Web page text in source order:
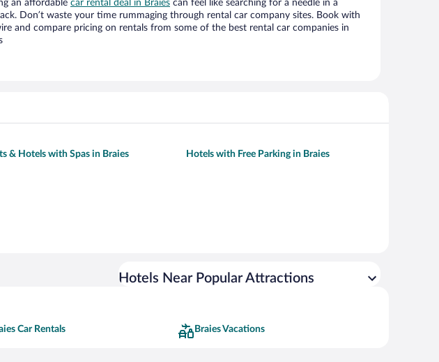
an affordable car rental deal in Braies can feel like searching for a needle in a
Don’t waste your time rummaging through rental car company sites. Book with
and compare pricing on rentals from some of the best rental car companies in
& Hotels with Spas in Braies Hotels with Free Parking in Braies
Hotels Near Popular Attractions
Car Rentals Braies Vacations